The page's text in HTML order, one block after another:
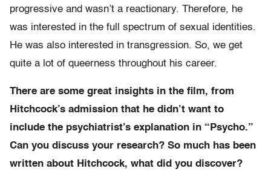
progressive and wasn’t a reactionary. Therefore, he
was interested in the full spectrum of sexual identities.
He was also interested in transgression. So, we get
quite a lot of queerness throughout his career.
There are some great insights in the film, from
Hitchcock’s admission that he didn’t want to
include the psychiatrist’s explanation in “Psycho.”
Can you discuss your research? So much has been
written about Hitchcock, what did you discover?